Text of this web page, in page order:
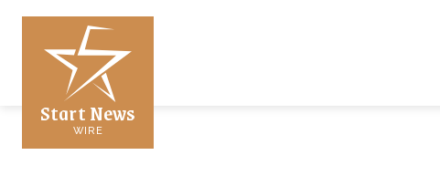
Start News
WIRE